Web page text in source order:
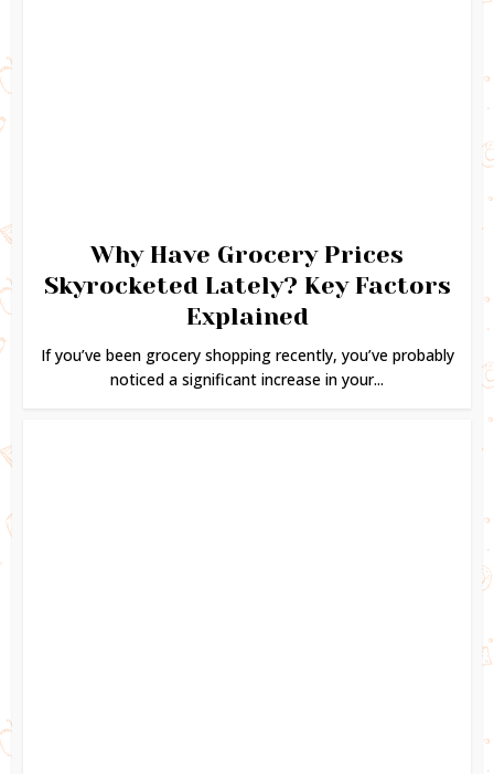
Why Have Grocery Prices
Skyrocketed Lately? Key Factors
Explained
If you’ve been grocery shopping recently, you’ve probably
noticed a significant increase in your...